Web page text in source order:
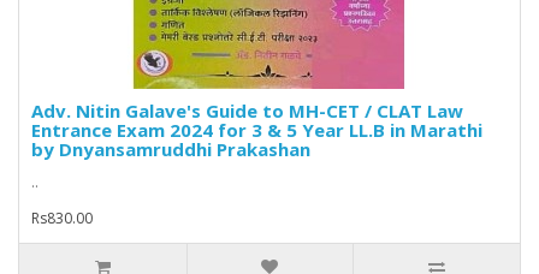
Adv. Nitin Galave's Guide to MH-CET / CLAT Law
Entrance Exam 2024 for 3 & 5 Year LL.B in Marathi
by Dnyansamruddhi Prakashan
..
Rs830.00